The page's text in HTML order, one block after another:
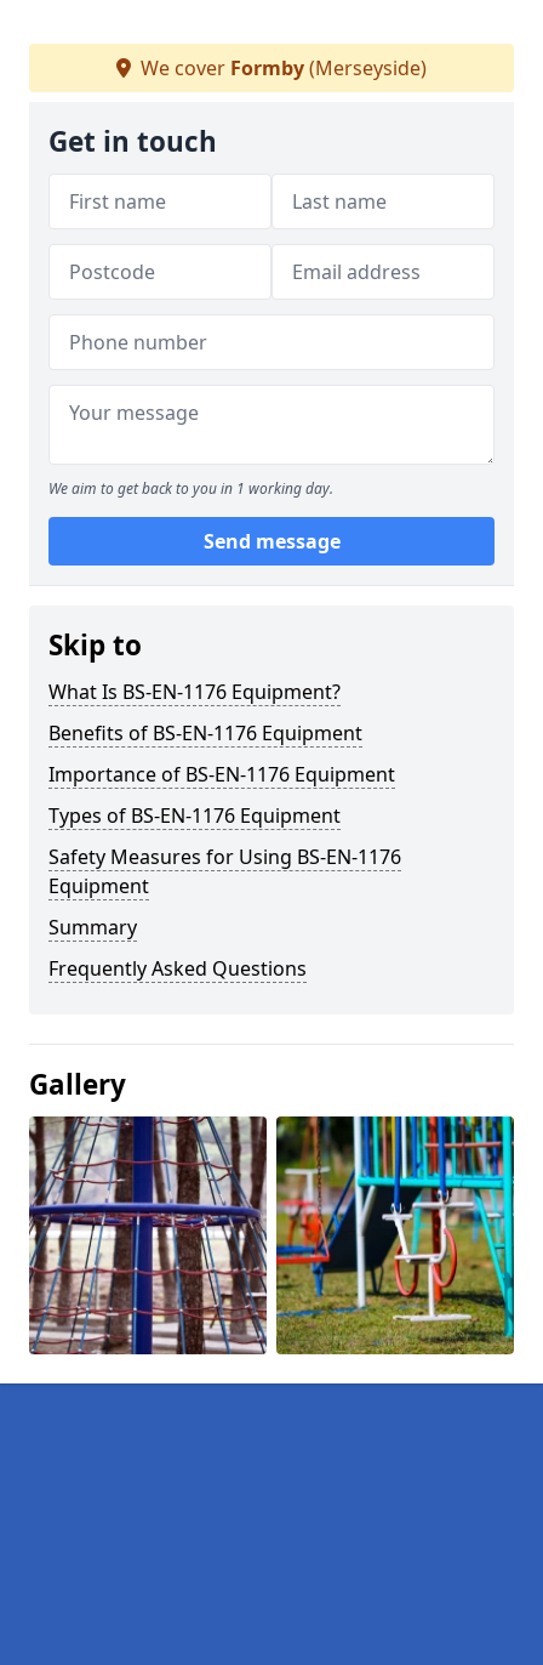
We cover Formby(Merseyside)
Get in touch
We aim to get back to you in 1 working day.
Send message
Skip to
What Is BS-EN-1176 Equipment?
Benefits of BS-EN-1176 Equipment
Importance of BS-EN-1176 Equipment
Types of BS-EN-1176 Equipment
Safety Measures for Using BS-EN-1176
Equipment
Summary
Frequently Asked Questions
Gallery